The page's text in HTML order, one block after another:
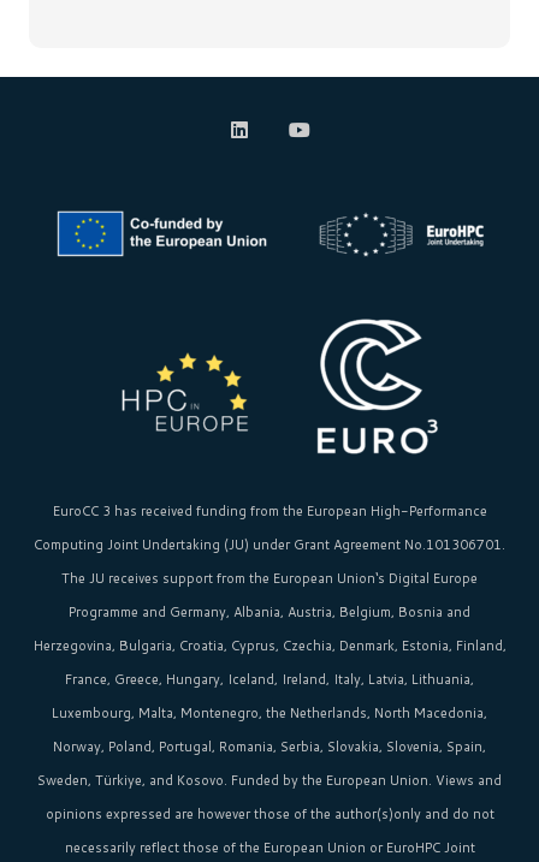
EuroCC 3 has received funding from the European High-Performance
Computing Joint Undertaking (JU) under Grant Agreement No.101306701.
The JU receives support from the European Union‘s Digital Europe
Programme and Germany, Albania, Austria, Belgium, Bosnia and
Herzegovina, Bulgaria, Croatia, Cyprus, Czechia, Denmark, Estonia, Finland,
France, Greece, Hungary, Iceland, Ireland, Italy, Latvia, Lithuania,
Luxembourg, Malta, Montenegro, the Netherlands, North Macedonia,
Norway, Poland, Portugal, Romania, Serbia, Slovakia, Slovenia, Spain,
Sweden, Türkiye, and Kosovo. Funded by the European Union. Views and
opinions expressed are however those of the author(s)only and do not
necessarily reflect those of the European Union or EuroHPC Joint